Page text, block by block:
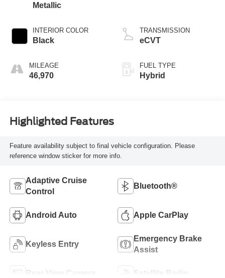
Metallic
INTERIOR COLOR
Black
MILEAGE
46,970
TRANSMISSION
eCVT
FUEL TYPE
Hybrid
Highlighted Features
Feature availability subject to final vehicle configuration. Please
reference window sticker for more info.
Adaptive Cruise
Control
Bluetooth®
Android Auto Apple CarPlay
Keyless Entry
Emergency Brake
Assist
Rear View Camera Satellite Radio